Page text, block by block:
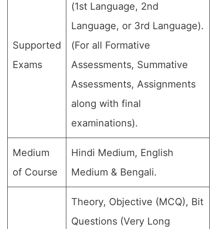
Supported
Exams
(1st Language, 2nd
Language, or 3rd Language).
(For all Formative
Assessments, Summative
Assessments, Assignments
along with final
examinations).
Medium
of Course
Hindi Medium, English
Medium & Bengali.
Theory, Objective (MCQ), Bit
Questions (Very Long